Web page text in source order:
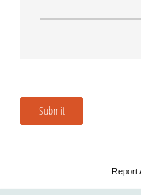
Submit
Report